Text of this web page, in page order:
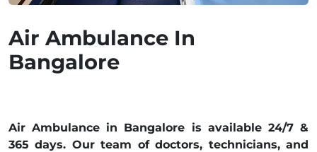
Air Ambulance In
Bangalore
Air Ambulance in Bangalore is available 24/7 &
365 days. Our team of doctors, technicians, and